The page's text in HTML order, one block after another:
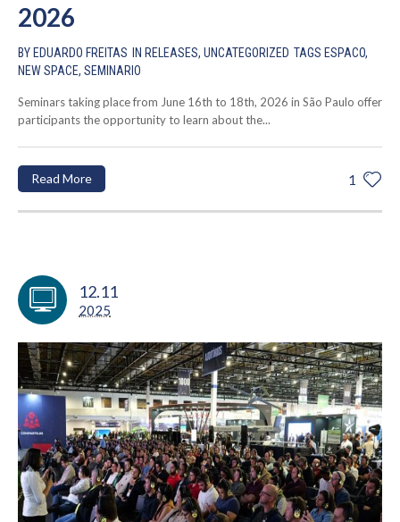
2026
BY EDUARDO FREITAS IN RELEASES, UNCATEGORIZED TAGS ESPACO,
NEW SPACE, SEMINARIO
Seminars taking place from June 16th to 18th, 2026 in São Paulo offer
participants the opportunity to learn about the...
1
Read More
12.11
2025